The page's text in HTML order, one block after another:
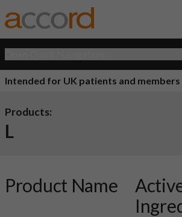
Intended for UK patients and
Products:
L
Product Name